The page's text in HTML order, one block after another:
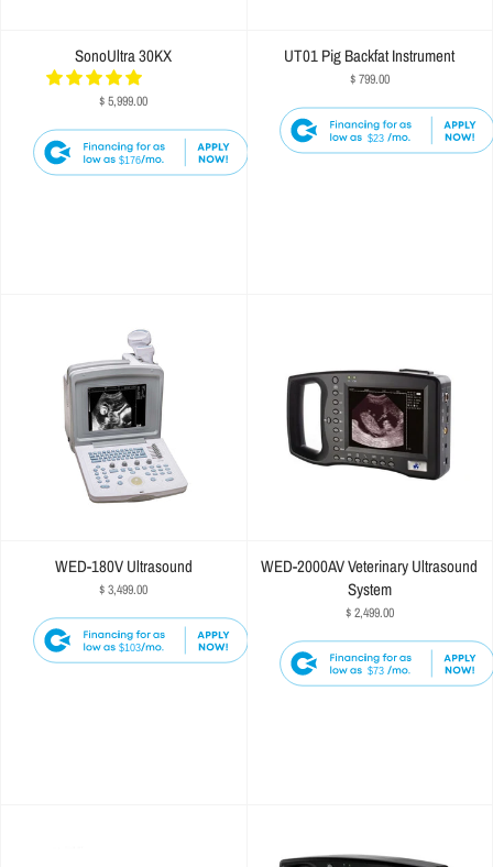
SonoUltra 30KX
$ 5,999.00
$176
UT01 Pig Backfat Instrument
$ 799.00
$23
WED-180V Ultrasound
$ 3,499.00
$103
WED-2000AV Veterinary Ultrasound
System
$ 2,499.00
$73